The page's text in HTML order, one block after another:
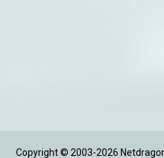
Copyright © 2003-2026